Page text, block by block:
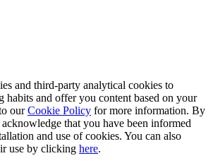
and third-party analytical cookies to
habits and offer you content based on your
ourCookie Policy for more information. By
that you have been informed
and use of cookies. You can also
use by clicking here.